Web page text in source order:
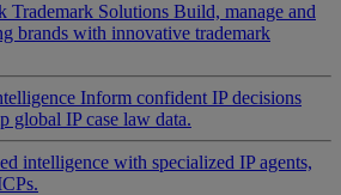
Trademark Solutions Build, manage and
brands with innovative trademark
Inform confident IP decisions
global IP case law data.
intelligence with specialized IP agents,